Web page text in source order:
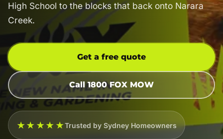
High School to the blocks that back onto Narara
Creek.
Get a free quote
Call 1800 FOX MOW
★★★★★Trusted by Sydney Homeowners